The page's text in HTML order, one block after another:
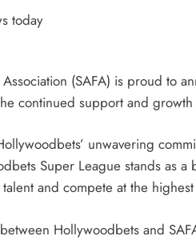
today
(SAFA) is proud to
continued support and
unwavering
Super League stands as
and compete at the
Hollywoodbets and
BENEFICIARIES FACING
ago